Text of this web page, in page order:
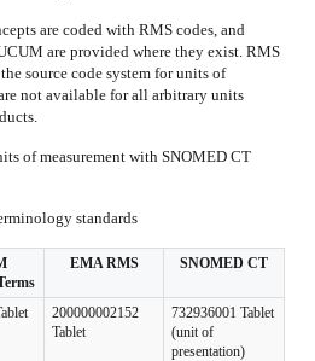
are coded with RMS codes, and
are provided where they exist. RMS
source code system for units of
not available for all arbitrary units
of measurement with SNOMED CT
standards
EMA RMS SNOMED CT
200000002152
Tablet
732936001 Tablet
(unit of
presentation)